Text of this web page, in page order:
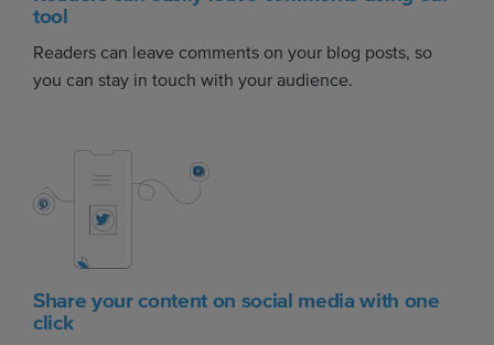
tool
Readers can leave comments on your blog posts, so
you can stay in touch with your audience.
Share your content on social media with one
click